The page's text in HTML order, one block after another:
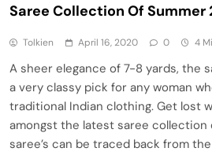
Saree Collection Of Summer
Tolkien April 16, 2020 0 4
A sheer elegance of 7-8 yards, the
a very classy pick for any woman
traditional Indian clothing. Get lost
amongst the latest saree collection
saree’s can be traced back from